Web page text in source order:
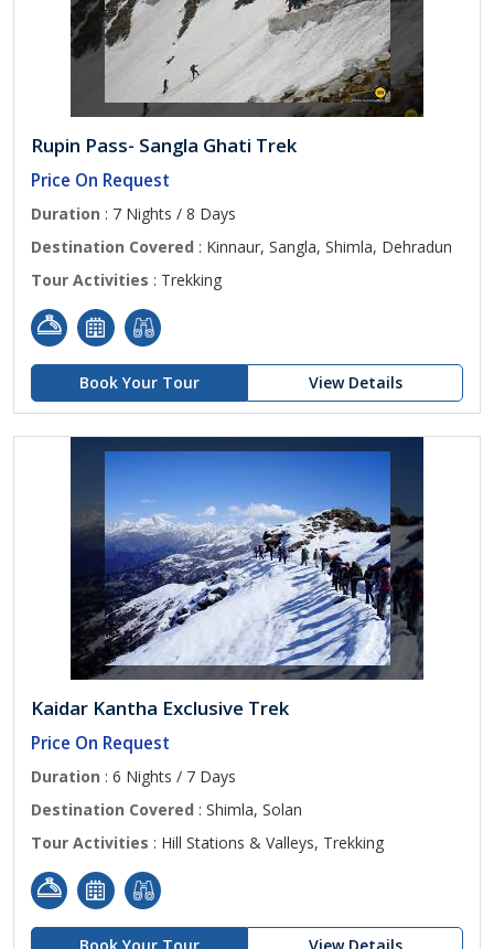
Rupin Pass- Sangla Ghati Trek
Price On Request
Duration : 7 Nights / 8 Days
Destination Covered : Kinnaur, Sangla, Shimla, Dehradun
Tour Activities : Trekking
Book Your Tour View Details
Kaidar Kantha Exclusive Trek
Price On Request
Duration : 6 Nights / 7 Days
Destination Covered : Shimla, Solan
Tour Activities : Hill Stations & Valleys, Trekking